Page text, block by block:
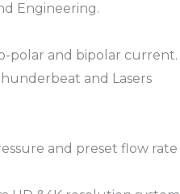
Engineering.
polar and bipolar current.
and Lasers
and preset flow rate